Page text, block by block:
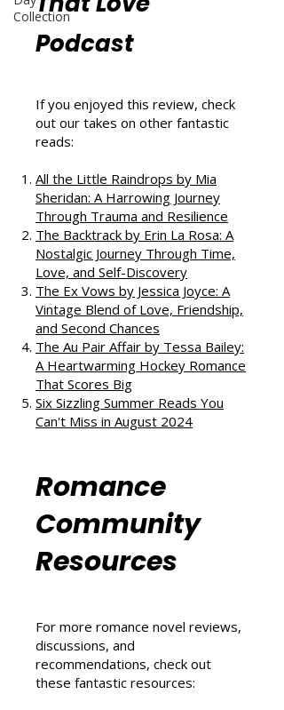
Collection
Podcast
If you enjoyed this review, check
out our takes on other fantastic
reads:
All the Little Raindrops by Mia
Sheridan: A Harrowing Journey
Through Trauma and Resilience
The Backtrack by Erin La Rosa: A
Nostalgic Journey Through Time,
Love, and Self-Discovery
The Ex Vows by Jessica Joyce: A
Vintage Blend of Love, Friendship,
and Second Chances
The Au Pair Affair by Tessa Bailey:
A Heartwarming Hockey Romance
That Scores Big
Six Sizzling Summer Reads You
Can't Miss in August 2024
Romance
Community
Resources
For more romance novel reviews,
discussions, and
recommendations, check out
these fantastic resources: